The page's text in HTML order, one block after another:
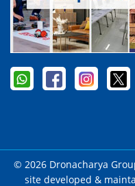
© 2026 Dronacharya
site developed &